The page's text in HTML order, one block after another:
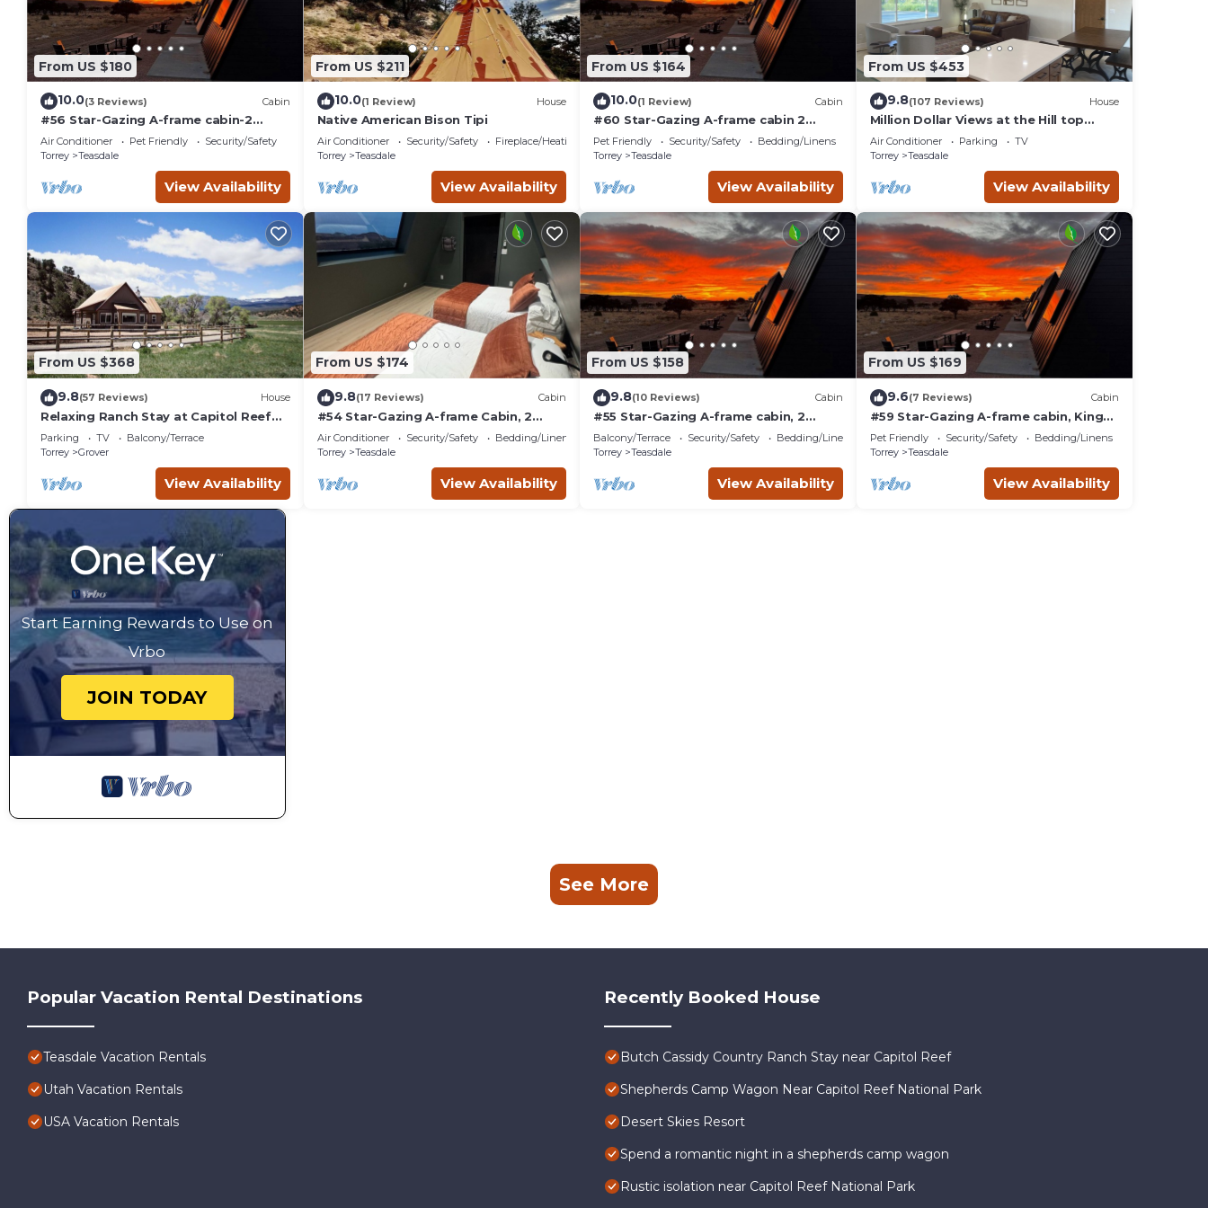
From US $180
10.0(3 Reviews) Cabin
#56 Star-Gazing A-frame cabin-2
double beds, pet friendly, bathroom
at bathhouse
Air Conditioner Pet Friendly
Security/Safety
Torrey
Teasdale
View Availability
From US $211
10.0(1 Review) House
Native American Bison Tipi
Air Conditioner Security/Safety
Fireplace/Heating
Torrey
Teasdale
View Availability
From US $164
10.0(1 Review) Cabin
#60 Star-Gazing A-frame cabin 2
double beds, pet friendly, bathroom
at bathhouse
Pet Friendly Security/Safety
Bedding/Linens
Torrey
Teasdale
View Availability
From US $453
9.8(107 Reviews) House
Million Dollar Views at the Hill top
home
Air Conditioner Parking
TV
Torrey
Teasdale
View Availability
From US $368
9.8(57 Reviews) House
Relaxing Ranch Stay at Capitol Reef
National Park
Parking TV
Balcony/Terrace
Torrey
Grover
View Availability
From US $174
9.8(17 Reviews) Cabin
#54 Star-Gazing A-frame Cabin, 2
double beds, No Pets, Bathroom at
bathhouse
Air Conditioner Security/Safety
Bedding/Linens
Torrey
Teasdale
View Availability
From US $158
9.8(10 Reviews) Cabin
#55 Star-Gazing A-frame cabin, 2
double beds, No pets, Bathroom at
bathhouse
Balcony/Terrace Security/Safety
Bedding/Linens
Torrey
Teasdale
View Availability
From US $169
9.6(7 Reviews) Cabin
#59 Star-Gazing A-frame cabin, King
Bed, Pet Friendly, bathroom not
attached
Pet Friendly Security/Safety
Bedding/Linens
Torrey
Teasdale
View Availability
Start Earning Rewards to Use on
Vrbo
JOIN TODAY
See More
Popular Vacation Rental Destinations
Teasdale Vacation Rentals
Utah Vacation Rentals
USA Vacation Rentals
Recently Booked House
Butch Cassidy Country Ranch Stay near Capitol Reef
Shepherds Camp Wagon Near Capitol Reef National Park
Desert Skies Resort
Spend a romantic night in a shepherds camp wagon
Rustic isolation near Capitol Reef National Park